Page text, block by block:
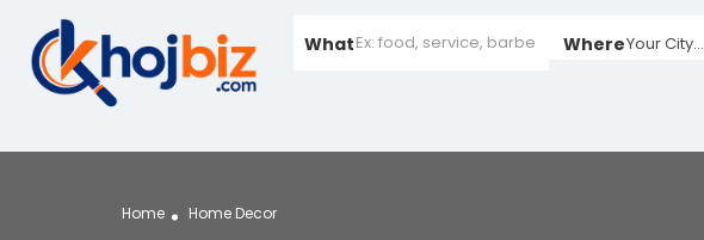
What WhereYour City...
Home Home Decor